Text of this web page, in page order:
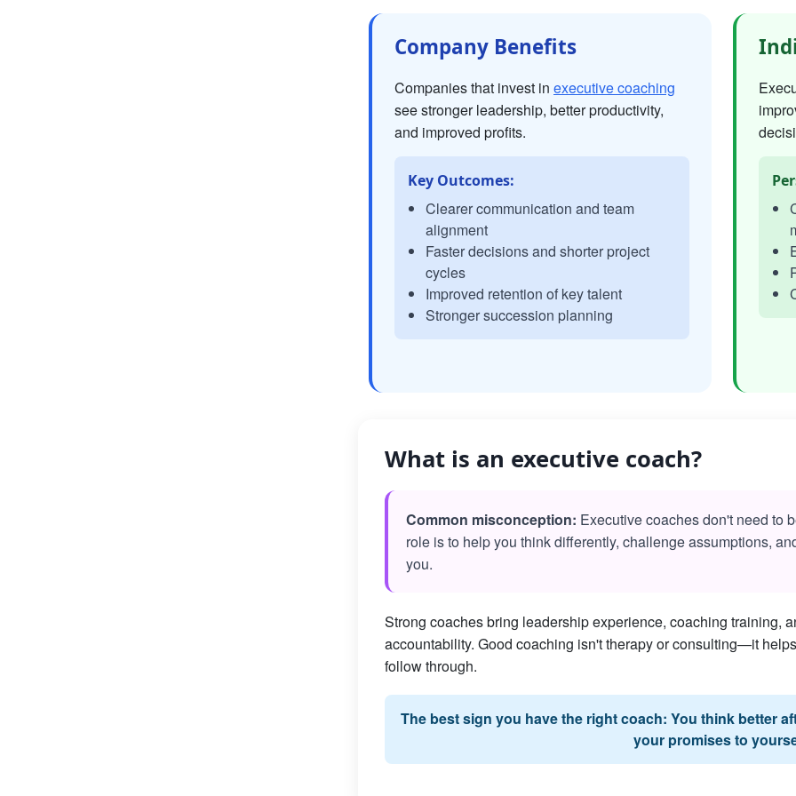
Company Benefits
Companies that invest in executive coaching
see stronger leadership, better productivity,
and improved profits.
Key Outcomes:
Clearer communication and team
alignment
Faster decisions and shorter project
cycles
Improved retention of key talent
Stronger succession planning
What is an executive coach?
Common misconception: Executive coaches don't need to
role is to help you think differently, challenge assumptions,
you.
Strong coaches bring leadership experience, coaching training,
accountability. Good coaching isn't therapy or consulting—it
follow through.
The best sign you have the right coach: You think better
your promises to